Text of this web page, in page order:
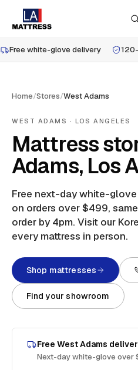
Free white-glove delivery
Home/Stores/West Adams
WEST ADAMS · LOS ANGELES
Mattress
Adams, Los
Free next-day white-
on orders over $499,
order by 4pm. Visit our
every mattress in person.
Shop mattresses
Find your showroom
Free West Adams
Next-day white-glove over